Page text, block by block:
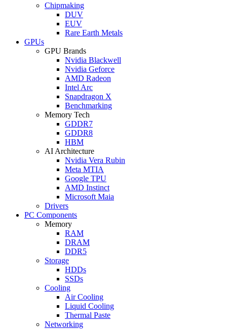
Chipmaking
DUV
EUV
Rare Earth Metals
GPUs
GPU Brands
Nvidia Blackwell
Nvidia Geforce
AMD Radeon
Intel Arc
Snapdragon X
Benchmarking
Memory Tech
GDDR7
GDDR8
HBM
AI Architecture
Nvidia Vera Rubin
Meta MTIA
Google TPU
AMD Instinct
Microsoft Maia
Drivers
PC Components
Memory
RAM
DRAM
DDR5
Storage
HDDs
SSDs
Cooling
Air Cooling
Liquid Cooling
Thermal Paste
Networking